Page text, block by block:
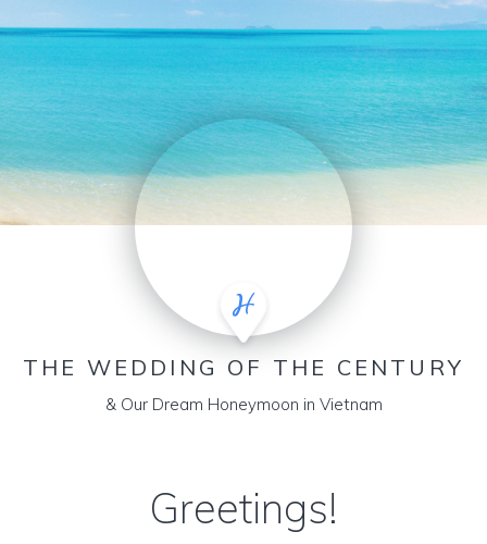
THE WEDDING OF THE CENTURY
& Our Dream Honeymoon in Vietnam
Greetings!